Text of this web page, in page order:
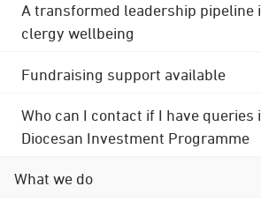
A transformed leadership pipeline
clergy wellbeing
Fundraising support available
Who can I contact if I have queries
Diocesan Investment Programme
What we do